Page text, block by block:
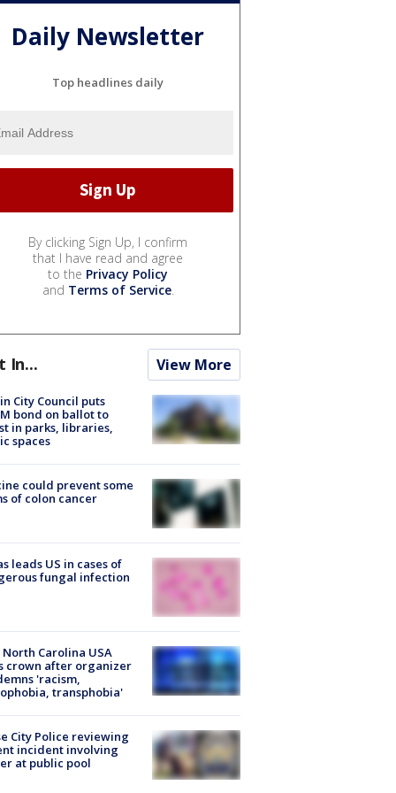
Daily Newsletter
Top headlines daily
By clicking Sign Up, I confirm
that I have read and agree
to the Privacy Policy
and Terms of Service.
In... View More
City Council puts
bond on ballot to
in parks, libraries,
spaces
could prevent some
of colon cancer
leads US in cases of
fungal infection
North Carolina USA
crown after organizer
'racism,
transphobia'
City Police reviewing
incident involving
at public pool